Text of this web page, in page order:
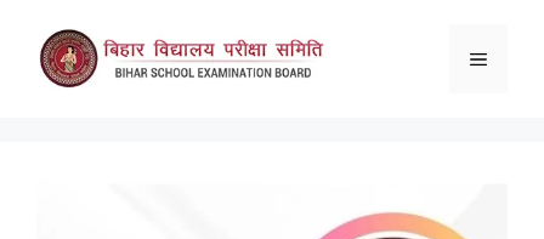
content
Menu